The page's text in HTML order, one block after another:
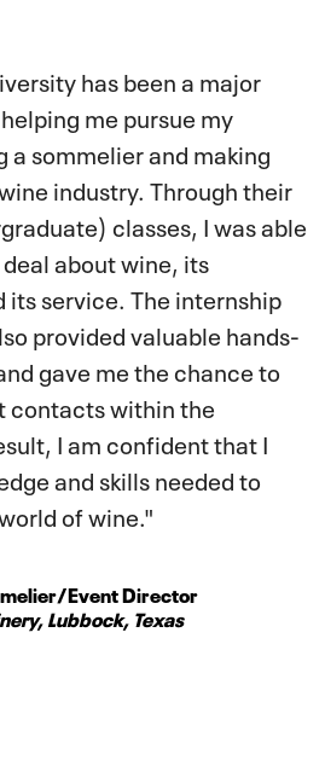
has been a major
me pursue my
a sommelier and making
industry. Through their
classes, I was able
about wine, its
its service. The internship
provided valuable hands-
gave me the chance to
contacts within the
I am confident that I
and skills needed to
of wine."
Event Director
Lubbock, Texas